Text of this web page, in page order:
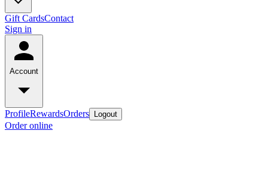
Gift CardsContact
Sign in
Account
ProfileRewardsOrders Logout
Order online